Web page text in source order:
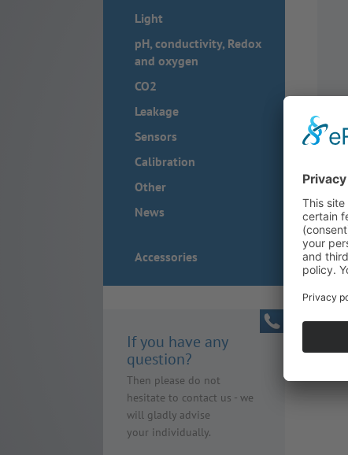
Light
pH, conductivity, Redox
and oxygen
CO2
Leakage
Sensors
Calibration
Other
News
Accessories
If you have any
question?
Then please do not
hesitate to contact us - we
will gladly advise
your individually.